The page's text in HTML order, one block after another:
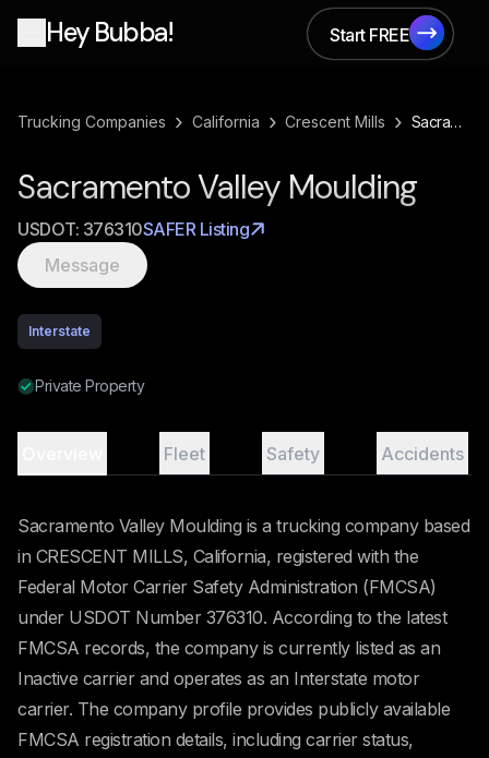
Hey Bubba!
Start FREE
Start FREE
Trucking Companies › California › Crescent Mills › Sacramento Valley Moulding
Sacramento Valley Moulding
USDOT: 376310SAFER Listing
Message
Interstate
Private Property
Fleet Safety Accidents
Sacramento Valley Moulding is a trucking company based
in CRESCENT MILLS, California, registered with the
Federal Motor Carrier Safety Administration (FMCSA)
under USDOT Number 376310. According to the latest
FMCSA records, the company is currently listed as an
Inactive carrier and operates as an Interstate motor
carrier. The company profile provides publicly available
FMCSA registration details, including carrier status,